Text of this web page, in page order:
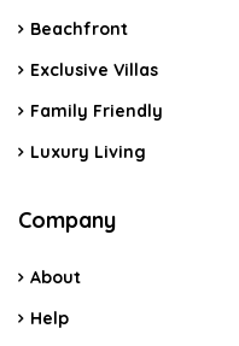
Beachfront
Exclusive Villas
Family Friendly
Luxury Living
Company
About
Help